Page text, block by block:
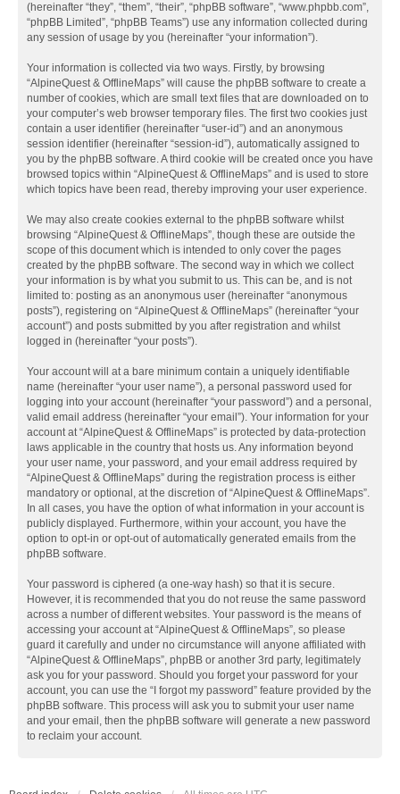
(hereinafter “they”, “them”, “their”, “phpBB software”, “www.phpbb.com”,
“phpBB Limited”, “phpBB Teams”) use any information collected during
any session of usage by you (hereinafter “your information”).
Your information is collected via two ways. Firstly, by browsing
“AlpineQuest & OfflineMaps” will cause the phpBB software to create a
number of cookies, which are small text files that are downloaded on to
your computer’s web browser temporary files. The first two cookies just
contain a user identifier (hereinafter “user-id”) and an anonymous
session identifier (hereinafter “session-id”), automatically assigned to
you by the phpBB software. A third cookie will be created once you have
browsed topics within “AlpineQuest & OfflineMaps” and is used to store
which topics have been read, thereby improving your user experience.
We may also create cookies external to the phpBB software whilst
browsing “AlpineQuest & OfflineMaps”, though these are outside the
scope of this document which is intended to only cover the pages
created by the phpBB software. The second way in which we collect
your information is by what you submit to us. This can be, and is not
limited to: posting as an anonymous user (hereinafter “anonymous
posts”), registering on “AlpineQuest & OfflineMaps” (hereinafter “your
account”) and posts submitted by you after registration and whilst
logged in (hereinafter “your posts”).
Your account will at a bare minimum contain a uniquely identifiable
name (hereinafter “your user name”), a personal password used for
logging into your account (hereinafter “your password”) and a personal,
valid email address (hereinafter “your email”). Your information for your
account at “AlpineQuest & OfflineMaps” is protected by data-protection
laws applicable in the country that hosts us. Any information beyond
your user name, your password, and your email address required by
“AlpineQuest & OfflineMaps” during the registration process is either
mandatory or optional, at the discretion of “AlpineQuest & OfflineMaps”.
In all cases, you have the option of what information in your account is
publicly displayed. Furthermore, within your account, you have the
option to opt-in or opt-out of automatically generated emails from the
phpBB software.
Your password is ciphered (a one-way hash) so that it is secure.
However, it is recommended that you do not reuse the same password
across a number of different websites. Your password is the means of
accessing your account at “AlpineQuest & OfflineMaps”, so please
guard it carefully and under no circumstance will anyone affiliated with
“AlpineQuest & OfflineMaps”, phpBB or another 3rd party, legitimately
ask you for your password. Should you forget your password for your
account, you can use the “I forgot my password” feature provided by the
phpBB software. This process will ask you to submit your user name
and your email, then the phpBB software will generate a new password
to reclaim your account.